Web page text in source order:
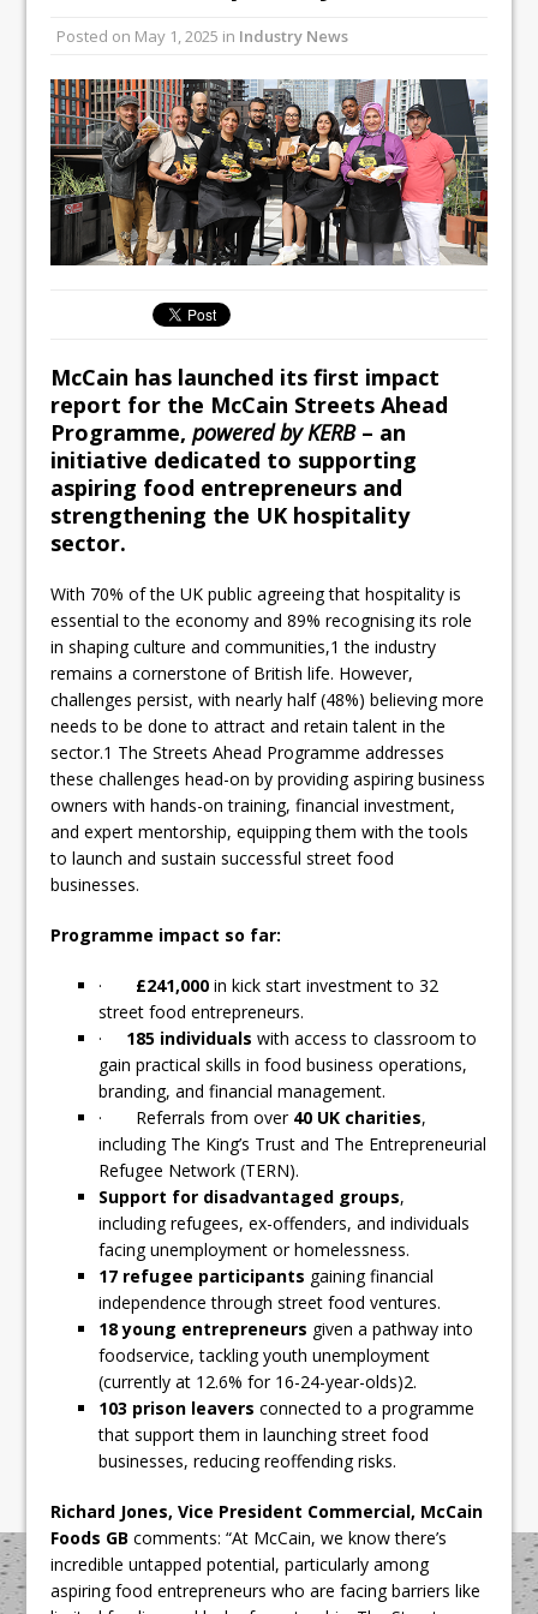
All comments attributed to Paul Patel,
Product Manager, Merrychef UK
This September, La Petite Maison
Unveils its First Standalone Riviera-
inspired Café Concept at The
Lanesborough
Posted on May 1, 2025 in Industry News
McCain has launched its first impact
report for the McCain Streets Ahead
Programme,powered by KERB – an
initiative dedicated to supporting
aspiring food entrepreneurs and
strengthening the UK hospitality
sector.
With 70% of the UK public agreeing that hospitality is
essential to the economy and 89% recognising its role
in shaping culture and communities,1 the industry
remains a cornerstone of British life. However,
challenges persist, with nearly half (48%) believing more
needs to be done to attract and retain talent in the
sector.1 The Streets Ahead Programme addresses
these challenges head-on by providing aspiring business
owners with hands-on training, financial investment,
and expert mentorship, equipping them with the tools
to launch and sustain successful street food
businesses.
Programme impact so far:
· £241,000in kick start investment to 32
street food entrepreneurs.
· 185 individuals with access to classroom to
gain practical skills in food business operations,
branding, and financial management.
· Referrals from over 40 UK charities,
including The King’s Trust and The Entrepreneurial
Refugee Network (TERN).
Support for disadvantaged groups,
including refugees, ex-offenders, and individuals
facing unemployment or homelessness.
17 refugee participants gaining financial
independence through street food ventures.
18 young entrepreneurs given a pathway into
foodservice, tackling youth unemployment
(currently at 12.6% for 16-24-year-olds)2.
103 prison leavers connected to a programme
that support them in launching street food
businesses, reducing reoffending risks.
Richard Jones, Vice President Commercial, McCain
Foods GB comments: “At McCain, we know there’s
incredible untapped potential, particularly among
aspiring food entrepreneurs who are facing barriers like